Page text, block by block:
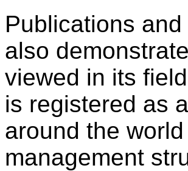
Publications
also
viewed in its
is registered as
around the
management